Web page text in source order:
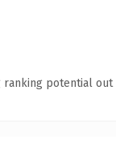
ranking potential